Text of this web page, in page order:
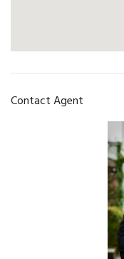
Contact Agent